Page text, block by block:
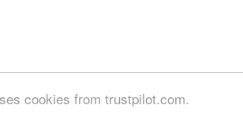
cookies from trustpilot.com.